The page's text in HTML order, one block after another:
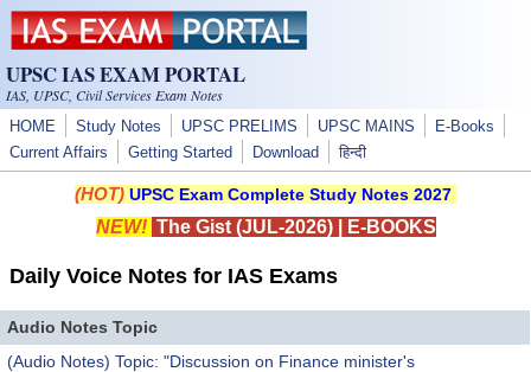
Skip to main content
UPSC IAS EXAM PORTAL
IAS, UPSC, Civil Services Exam Notes
HOME Study Notes UPSC PRELIMS UPSC MAINS
E-Books
Current Affairs
Getting Started Download हिन्दी
(HOT) UPSC Exam Complete Study Notes 2027
NEW! The Gist (JUL-2026)| E-BOOKS
Daily Voice Notes for IAS Exams
Audio Notes Topic
(Audio Notes) Topic: "Discussion on Finance minister's